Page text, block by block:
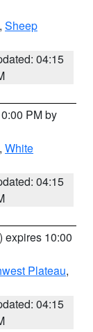
, Sheep
04:15
PM by
, White
04:15
) expires 10:00
Plateau,
04:15